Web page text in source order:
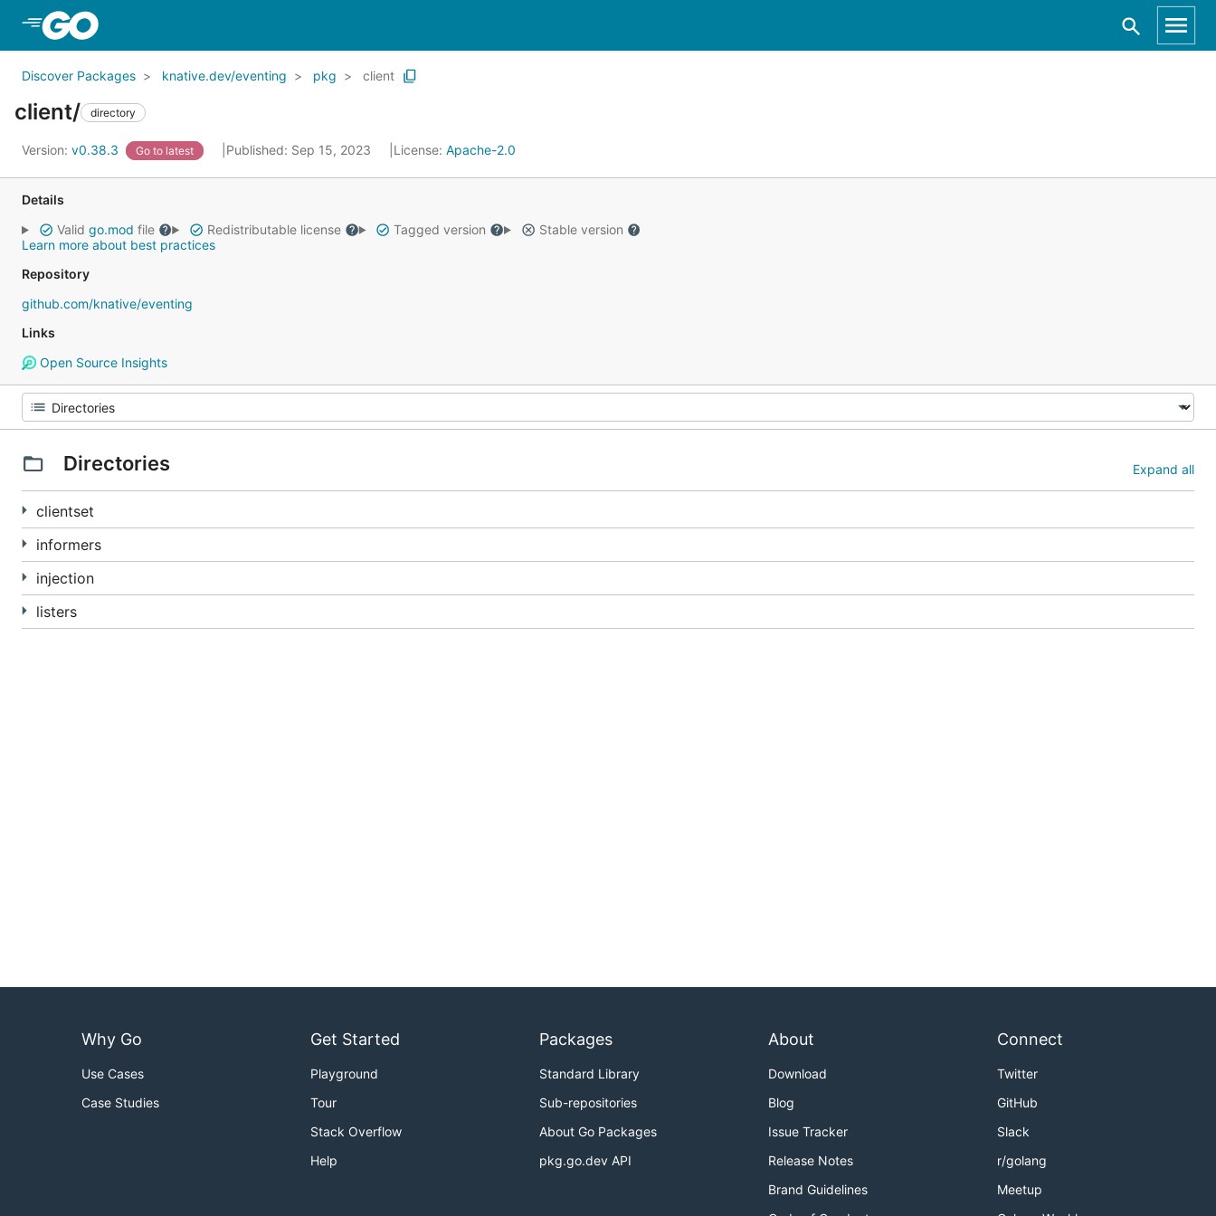
Discover Packages knative.dev/eventing pkg client
client/ directory
Version: v0.38.3 Go to latest Published: Sep 15, 2023 License: Apache-2.0
Details
Valid go.mod file Redistributable license Tagged version
Stable version
Learn more about best practices
Repository
github.com/knative/eventing
Links
Open Source Insights
Directories Expand all
clientset
informers
injection
listers
Why Go
Use Cases
Case Studies
Get Started
Playground
Tour
Stack Overflow
Help
Packages
Standard Library
Sub-repositories
About Go Packages
pkg.go.dev API
About
Download
Blog
Issue Tracker
Release Notes
Brand Guidelines
Connect
Twitter
GitHub
Slack
r/golang
Meetup